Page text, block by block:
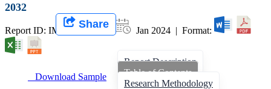
2032
Report ID: IMIR 007470 | Jan 2024 | Format:
Share
Download Sample
Report Description
Table of Contents
Research Methodology